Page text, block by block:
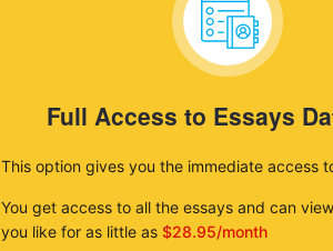
Full Access to Essays
This option gives you the immediate access
You get access to all the essays and can
you like for as little as $28.95/month